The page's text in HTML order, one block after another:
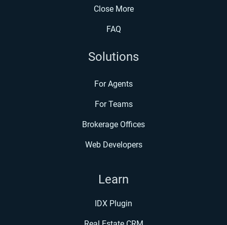
Close More
FAQ
Solutions
For Agents
For Teams
Brokerage Offices
Web Developers
Learn
IDX Plugin